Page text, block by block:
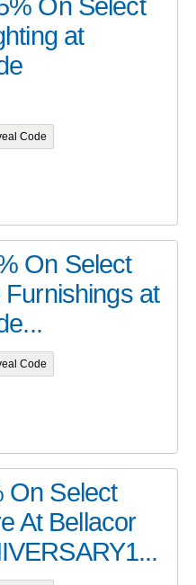
On Select
at
Code
On Select
at
Code
On Select
At Bellacor